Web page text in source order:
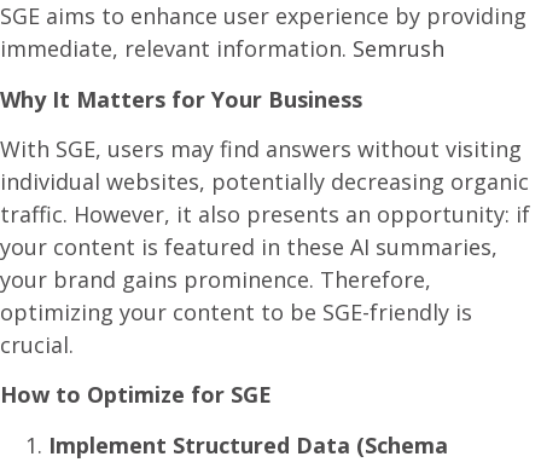
SGE aims to enhance user experience by providing
immediate, relevant information. Semrush
Why It Matters for Your Business
With SGE, users may find answers without visiting
individual websites, potentially decreasing organic
traffic. However, it also presents an opportunity: if
your content is featured in these AI summaries,
your brand gains prominence. Therefore,
optimizing your content to be SGE-friendly is
crucial.​
How to Optimize for SGE
Implement Structured Data (Schema